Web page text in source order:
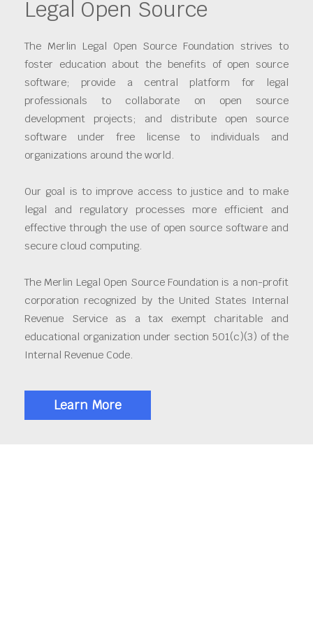
Legal Open Source
The Merlin Legal Open Source Foundation strives to
foster education about the benefits of open source
software; provide a central platform for legal
professionals to collaborate on open source
development projects; and distribute open source
software under free license to individuals and
organizations around the world.
Our goal is to improve access to justice and to make
legal and regulatory processes more efficient and
effective through the use of open source software and
secure cloud computing.
The Merlin Legal Open Source Foundation is a non-profit
corporation recognized by the United States Internal
Revenue Service as a tax exempt charitable and
educational organization under section 501(c)(3) of the
Internal Revenue Code.
Learn More